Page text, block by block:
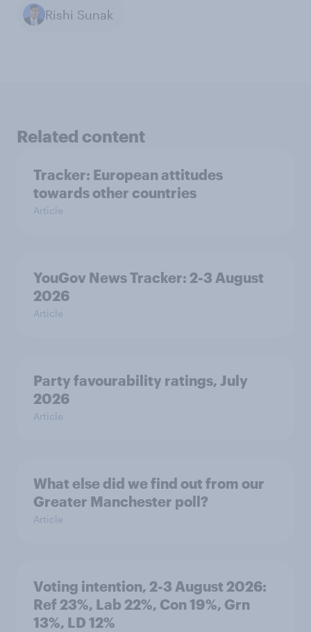
Rishi Sunak
Related content
Tracker: European attitudes
towards other countries
Article
YouGov News Tracker: 2-3 August
2026
Article
Party favourability ratings, July
2026
Article
What else did we find out from our
Greater Manchester poll?
Article
Voting intention, 2-3 August 2026:
Ref 23%, Lab 22%, Con 19%, Grn
13%, LD 12%